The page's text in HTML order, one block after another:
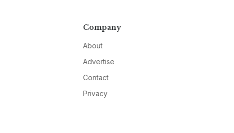
Company
About
Advertise
Contact
Privacy